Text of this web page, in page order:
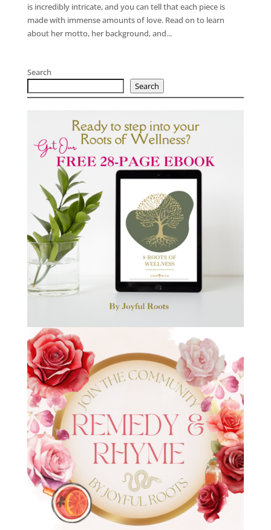
is incredibly intricate, and you can tell that each piece is
made with immense amounts of love. Read on to learn
about her motto, her background, and...
Search
Search